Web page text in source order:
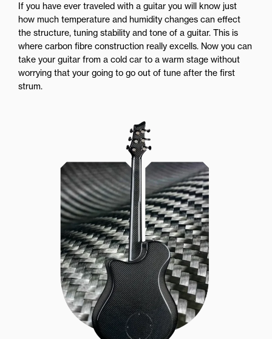
If you have ever traveled with a guitar you will know just
how much temperature and humidity changes can effect
the structure, tuning stability and tone of a guitar. This is
where carbon fibre construction really excells. Now you can
take your guitar from a cold car to a warm stage without
worrying that your going to go out of tune after the first
strum.